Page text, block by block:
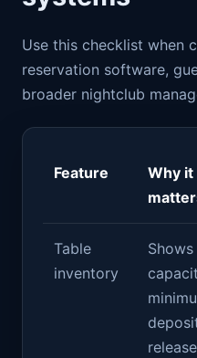
Use this checklist when
reservation software,
broader nightclub
Feature
Why it
Table
inventory
Shows